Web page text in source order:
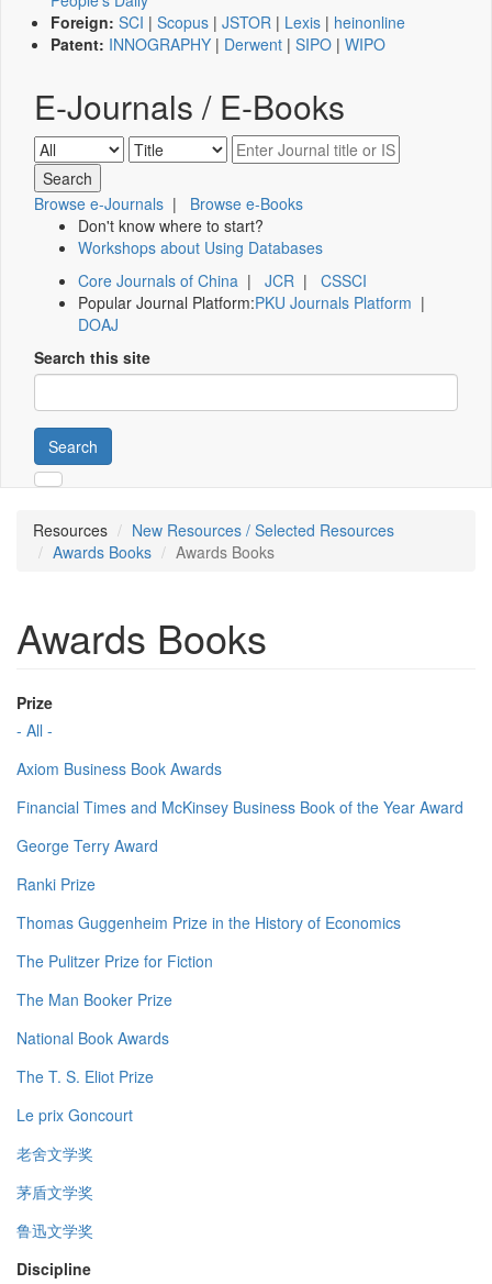
Foreign: SCI | Scopus | JSTOR | Lexis | heinonline
Patent: INNOGRAPHY | Derwent | SIPO | WIPO
E-Journals / E-Books
Browse e-Journals | Browse e-Books
Don't know where to start?
Workshops about Using Databases
Core Journals of China | JCR | CSSCI
Popular Journal Platform:PKU Journals Platform |
DOAJ
Search this site
Search
Resources
New Resources / Selected Resources
Awards Books
Awards Books
Awards Books
Prize
- All -
Axiom Business Book Awards
Financial Times and McKinsey Business Book of the Year Award
George Terry Award
Ranki Prize
Thomas Guggenheim Prize in the History of Economics
The Pulitzer Prize for Fiction
The Man Booker Prize
National Book Awards
The T. S. Eliot Prize
Le prix Goncourt
老舍文学奖
茅盾文学奖
鲁迅文学奖
Discipline